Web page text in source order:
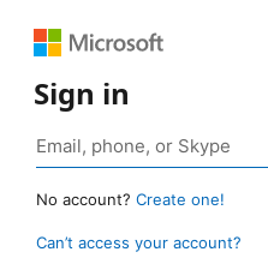
Sign in
No account? Create one!
Can’t access your account?